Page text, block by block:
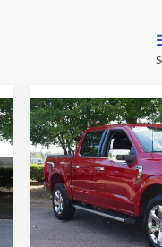
2023Ford F-150
Crossroads Ford
VIN:
Retail Price:
Admin Fee
Compare